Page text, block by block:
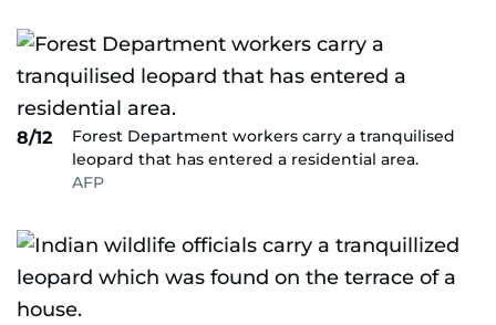
8/12
Forest Department workers carry a tranquilised
leopard that has entered a residential area.
AFP